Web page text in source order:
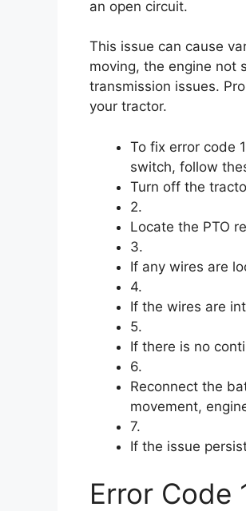
an open circuit.
This issue can cause
moving, the engine not
transmission issues.
your tractor.
To fix error code
switch, follow
Turn off the
2.
Locate the PTO
3.
If any wires are
4.
If the wires are
5.
If there is no
6.
Reconnect the
movement,
7.
If the issue
Error Code